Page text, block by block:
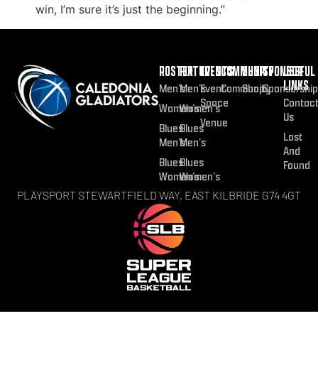
win, I’m sure it’s just the beginning.”
ROSTER
Men’s
Women’s
Blues
Men’s
Blues
Women’s
FIXTURES
Men’s
Women’s
Blues
Men’s
Blues
Women’s
EVENTS
Event
Space
Venue
COMMUNITY
Community
SHOP
Shop
SPONSOR
Sponsorship
USEFUL
LINKS
Contact
Us
Lost
And
Found
PLAYSPORT STEWARTFIELD WAY, EAST KILBRIDE G74 4GT